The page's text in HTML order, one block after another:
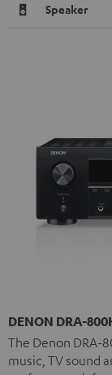
Speaker
DENON DRA-
The Denon DRA-
music, TV sound